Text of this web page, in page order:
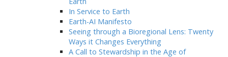
In Service to Earth
Earth-AI Manifesto
Seeing through a Bioregional Lens: Twenty
Ways it Changes Everything
A Call to Stewardship in the Age of